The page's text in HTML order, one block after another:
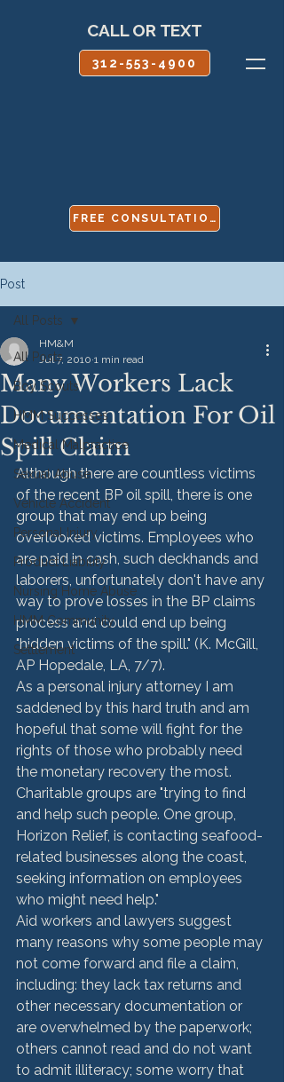
CALL OR TEXT
312-553-4900
FREE CONSULTATION
Post
All Posts
Boy Scouts
HMM Successes
Medical Malpractice
Sexual Abuse
Vehicle Accident
Personal Injury
Product Liability
Nursing Home Abuse
HMM Community
Settlement
All Posts
Many Workers Lack
Documentation For Oil
Spill Claim
HM&M
Jul 7, 2010 1 min read
Although there are countless victims
of the recent BP oil spill, there is one
group that may end up being
overlooked victims. Employees who
are paid in cash, such deckhands and
laborers, unfortunately don't have any
way to prove losses in the BP claims
process and could end up being
"hidden victims of the spill." (K. McGill,
AP Hopedale, LA, 7/7).
As a personal injury attorney I am
saddened by this hard truth and am
hopeful that some will fight for the
rights of those who probably need
the monetary recovery the most.
Charitable groups are "trying to find
and help such people. One group,
Horizon Relief, is contacting seafood-
related businesses along the coast,
seeking information on employees
who might need help."
Aid workers and lawyers suggest
many reasons why some people may
not come forward and file a claim,
including: they lack tax returns and
other necessary documentation or
are overwhelmed by the paperwork;
others cannot read and do not want
to admit illiteracy; some worry that